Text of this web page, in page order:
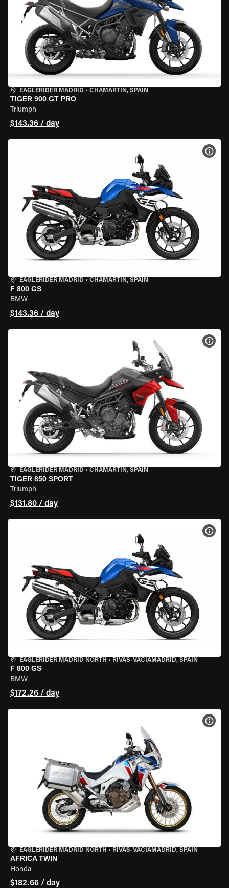
EAGLERIDER MADRID • CHAMARTÍN, SPAIN
TIGER 900 GT PRO
Triumph
$143.36 / day
EAGLERIDER MADRID • CHAMARTÍN, SPAIN
F 800 GS
BMW
$143.36 / day
EAGLERIDER MADRID • CHAMARTÍN, SPAIN
TIGER 850 SPORT
Triumph
$131.80 / day
EAGLERIDER MADRID NORTH • RIVAS-VACIAMADRID, SPAIN
F 800 GS
BMW
$172.26 / day
EAGLERIDER MADRID NORTH • RIVAS-VACIAMADRID, SPAIN
AFRICA TWIN
Honda
$182.66 / day